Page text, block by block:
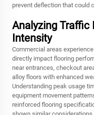
prevent deflection that could
Analyzing Traffic
Intensity
Commercial areas
directly impact flooring
near entrances, checkout
alloy floors with enhanced
Understanding peak usage
equipment movement
reinforced flooring